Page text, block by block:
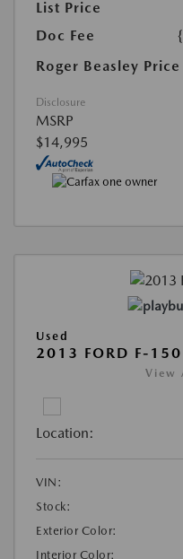
List Price
Doc Fee
Roger Beasley Price
Disclosure
MSRP
$14,995
Used
2013 FORD F-150
View
Location:
VIN:
Stock:
Exterior Color:
Interior Color: